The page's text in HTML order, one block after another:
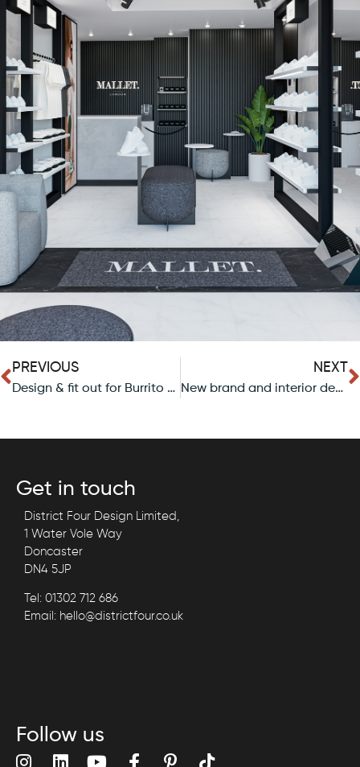
PREVIOUS
Design & fit out for Burrito Picante, a new mexican restaurant in Sheffield.
NEXT
New brand and interior design for New Shoots Coffee Shop in Sheffield.
Get in touch
District Four Design Limited,
1 Water Vole Way
Doncaster
DN4 5JP
Tel: 01302 712 686
Email: hello@districtfour.co.uk
Follow us